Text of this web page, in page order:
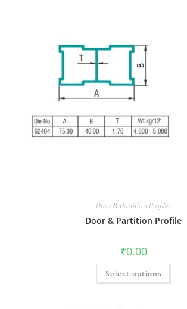
Door & Partition Profiles
Door & Partition Profile
₹0.00
Select options